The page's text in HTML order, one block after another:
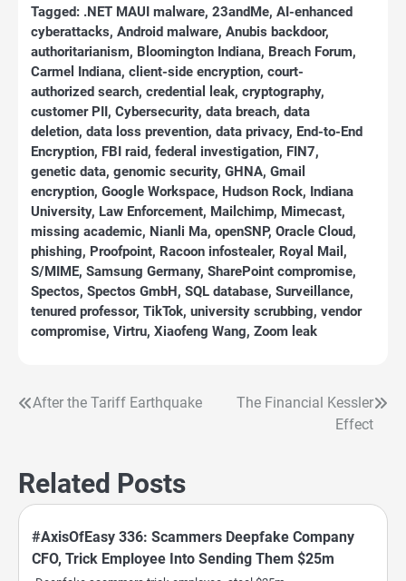
Tagged: .NET MAUI malware, 23andMe, AI-enhanced
cyberattacks, Android malware, Anubis backdoor,
authoritarianism, Bloomington Indiana, Breach Forum,
Carmel Indiana, client-side encryption, court-
authorized search, credential leak, cryptography,
customer PII, Cybersecurity, data breach, data
deletion, data loss prevention, data privacy, End-to-End
Encryption, FBI raid, federal investigation, FIN7,
genetic data, genomic security, GHNA, Gmail
encryption, Google Workspace, Hudson Rock, Indiana
University, Law Enforcement, Mailchimp, Mimecast,
missing academic, Nianli Ma, openSNP, Oracle Cloud,
phishing, Proofpoint, Racoon infostealer, Royal Mail ,
S/MIME, Samsung Germany, SharePoint compromise,
Spectos, Spectos GmbH, SQL database, Surveillance,
tenured professor, TikTok, university scrubbing, vendor
compromise, Virtru, Xiaofeng Wang, Zoom leak
Post
After the Tariff Earthquake
The Financial Kessler
Effect
Related Posts
#AxisOfEasy 336: Scammers Deepfake Company
CFO, Trick Employee Into Sending Them $25m